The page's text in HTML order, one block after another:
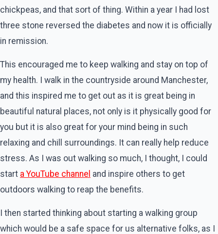
chickpeas, and that sort of thing. Within a year I had lost
three stone reversed the diabetes and now it is officially
in remission.
This encouraged me to keep walking and stay on top of
my health. I walk in the countryside around Manchester,
and this inspired me to get out as it is great being in
beautiful natural places, not only is it physically good for
you but it is also great for your mind being in such
relaxing and chill surroundings. It can really help reduce
stress. As I was out walking so much, I thought, I could
start a YouTube channel and inspire others to get
outdoors walking to reap the benefits.
I then started thinking about starting a walking group
which would be a safe space for us alternative folks, as I